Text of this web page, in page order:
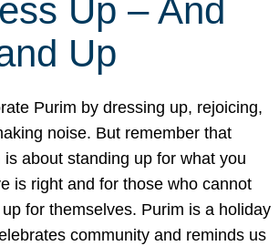
Up – And
Up
Purim by dressing up, rejoicing,
noise. But remember that
is about standing up for what you
is right and for those who cannot
for themselves. Purim is a holiday
community and reminds us